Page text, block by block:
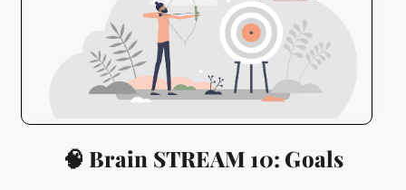
🧠 Brain STREAM 10: Goals